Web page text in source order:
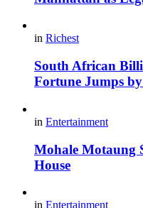
in Richest
South African
Fortune Jumps
in Entertainment
Mohale Motaung
House
in Entertainment